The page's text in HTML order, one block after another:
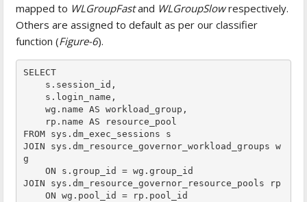
mapped to WLGroupFastand WLGroupSlowrespectively.
Others are assigned to default as per our classifier
function (Figure-6).
SELECT
FROM sys.dm_exec_sessions s
JOIN sys.dm_resource_governor_workload_groups w
g
JOIN sys.dm_resource_governor_resource_pools rp